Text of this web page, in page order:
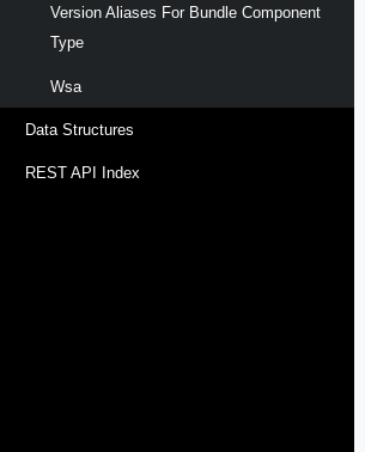
Version Aliases For Bundle Component
Type
Wsa
Data Structures
REST API Index